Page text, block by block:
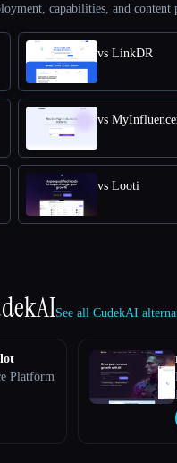
capabilities, and content
vs LinkDR
vs
vs Looti
See all CudekAI
Platform